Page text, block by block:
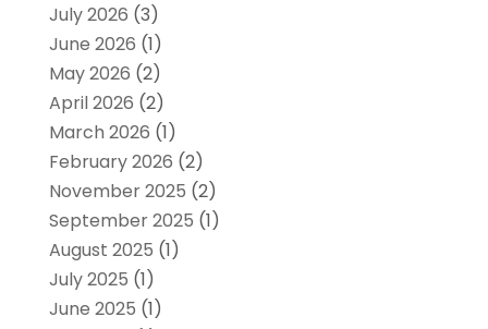
July 2026 (3)
June 2026 (1)
May 2026 (2)
April 2026 (2)
March 2026 (1)
February 2026 (2)
November 2025 (2)
September 2025 (1)
August 2025 (1)
July 2025 (1)
June 2025 (1)